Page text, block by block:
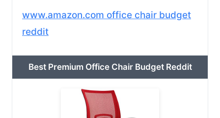
www.amazon.com office chair budget
reddit
Best Premium Office Chair Budget Reddit